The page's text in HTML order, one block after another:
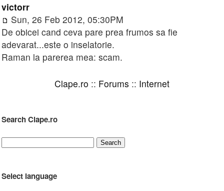
victorr
Sun, 26 Feb 2012, 05:30PM
De obicei cand ceva pare prea frumos sa fie
adevarat...este o inselatorie.
Raman la parerea mea: scam.
Clape.ro :: Forums :: Internet
Search Clape.ro
Select language